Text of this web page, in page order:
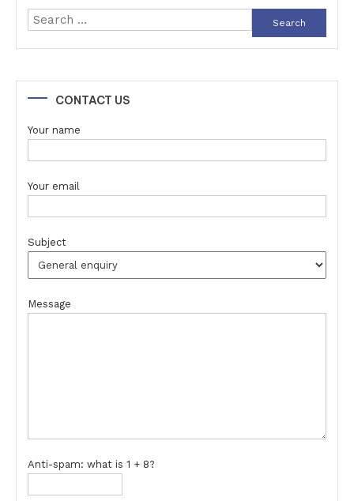
Search
for:
CONTACT US
Your name
Your email
Subject
Message
Anti-spam: what is 1 + 8?